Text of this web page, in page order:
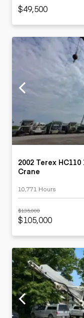
$49,500
2002 Terex
Crane
10,771 Hours
$135,000
$105,000